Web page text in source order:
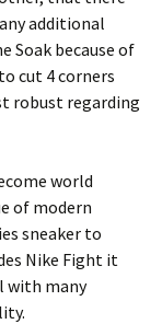
additional
Soak because of
cut 4 corners
robust regarding
world
of modern
sneaker to
Nike Fight it
with many